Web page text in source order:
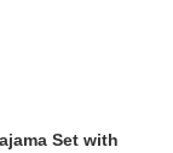
Set with